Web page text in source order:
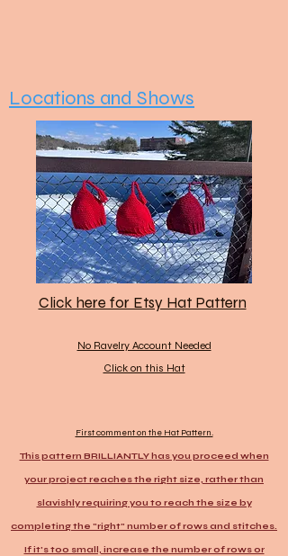
Locations and Shows
Click here for Etsy Hat Pattern
No Ravelry Account Needed
Click on this Hat
First comment on the Hat Pattern.
This pattern BRILLIANTLY has you proceed when
your project reaches the right size, rather than
slavishly requiring you to reach the size by
completing the "right" number of rows and stitches.
If it's too small, increase the number of rows or